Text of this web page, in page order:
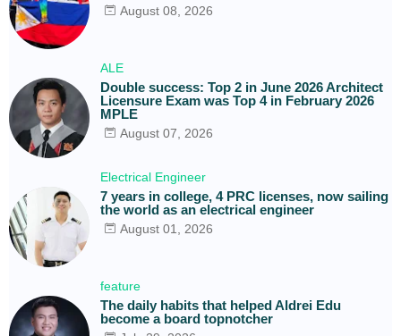
August 08, 2026
ALE
Double success: Top 2 in June 2026 Architect
Licensure Exam was Top 4 in February 2026
MPLE
August 07, 2026
Electrical Engineer
7 years in college, 4 PRC licenses, now sailing
the world as an electrical engineer
August 01, 2026
feature
The daily habits that helped Aldrei Edu
become a board topnotcher